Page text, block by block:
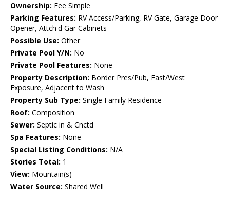
Ownership: Fee Simple
Parking Features: RV Access/Parking, RV Gate, Garage Door
Opener, Attch'd Gar Cabinets
Possible Use: Other
Private Pool Y/N: No
Private Pool Features: None
Property Description: Border Pres/Pub, East/West
Exposure, Adjacent to Wash
Property Sub Type: Single Family Residence
Roof: Composition
Sewer: Septic in & Cnctd
Spa Features: None
Special Listing Conditions: N/A
Stories Total: 1
View: Mountain(s)
Water Source: Shared Well